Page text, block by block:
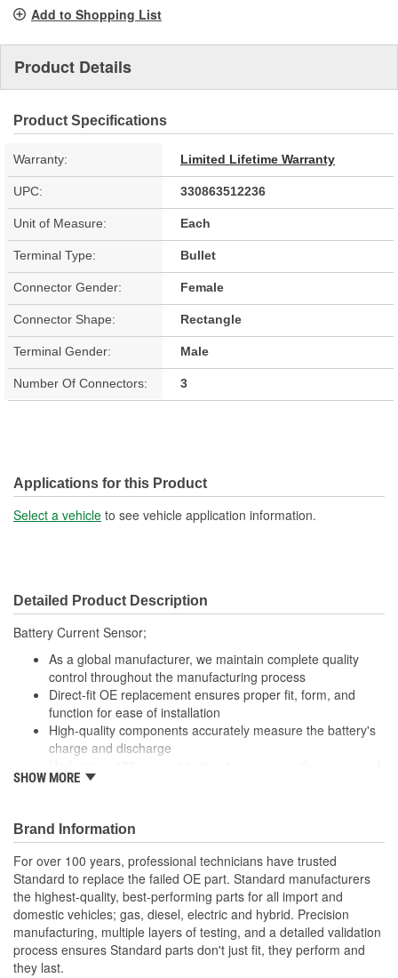
Add to Shopping List
Product Details
Product Specifications
Warranty: Limited Lifetime Warranty
UPC: 330863512236
Unit of Measure: Each
Terminal Type: Bullet
Connector Gender: Female
Connector Shape: Rectangle
Terminal Gender: Male
Number Of Connectors: 3
Applications for this Product
Select a vehicle to see vehicle application information.
Detailed Product Description
Battery Current Sensor;
As a global manufacturer, we maintain complete quality
control throughout the manufacturing process
Direct-fit OE replacement ensures proper fit, form, and
function for ease of installation
High-quality components accurately measure the battery's
charge and discharge
reliability
SHOW MORE
Brand Information
For over 100 years, professional technicians have trusted
Standard to replace the failed OE part. Standard manufacturers
the highest-quality, best-performing parts for all import and
domestic vehicles; gas, diesel, electric and hybrid. Precision
manufacturing, multiple layers of testing, and a detailed validation
process ensures Standard parts don't just fit, they perform and
they last.